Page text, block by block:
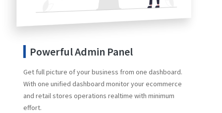
Powerful Admin Panel
Get full picture of your business from one dashboard.
With one unified dashboard monitor your ecommerce
and retail stores operations realtime with minimum
effort.